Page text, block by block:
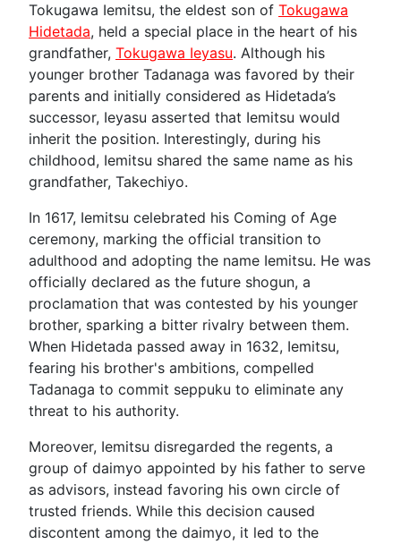
Tokugawa Iemitsu, the eldest son of Tokugawa
Hidetada, held a special place in the heart of his
grandfather, Tokugawa Ieyasu. Although his
younger brother Tadanaga was favored by their
parents and initially considered as Hidetada’s
successor, Ieyasu asserted that Iemitsu would
inherit the position. Interestingly, during his
childhood, Iemitsu shared the same name as his
grandfather, Takechiyo.
In 1617, Iemitsu celebrated his Coming of Age
ceremony, marking the official transition to
adulthood and adopting the name Iemitsu. He was
officially declared as the future shogun, a
proclamation that was contested by his younger
brother, sparking a bitter rivalry between them.
When Hidetada passed away in 1632, Iemitsu,
fearing his brother's ambitions, compelled
Tadanaga to commit seppuku to eliminate any
threat to his authority.
Moreover, Iemitsu disregarded the regents, a
group of daimyo appointed by his father to serve
as advisors, instead favoring his own circle of
trusted friends. While this decision caused
discontent among the daimyo, it led to the